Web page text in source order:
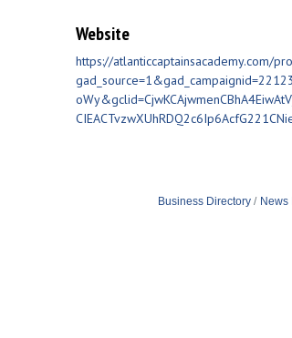
Website
https://atlanticcaptainsacademy.com/
Business Directory News